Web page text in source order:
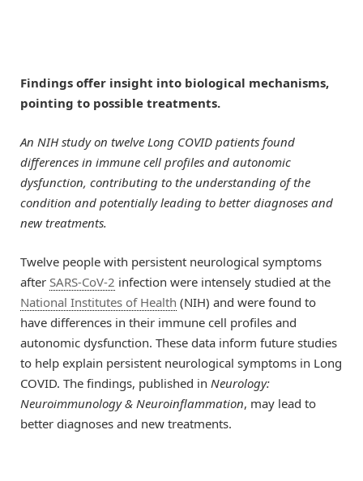
Findings offer insight into biological mechanisms,
pointing to possible treatments.
An NIH study on twelve Long COVID patients found
differences in immune cell profiles and autonomic
dysfunction, contributing to the understanding of the
condition and potentially leading to better diagnoses and
new treatments.
Twelve people with persistent neurological symptoms
after SARS-CoV-2 infection were intensely studied at the
National Institutes of Health (NIH) and were found to
have differences in their immune cell profiles and
autonomic dysfunction. These data inform future studies
to help explain persistent neurological symptoms in Long
COVID. The findings, published in Neurology:
Neuroimmunology & Neuroinflammation, may lead to
better diagnoses and new treatments.